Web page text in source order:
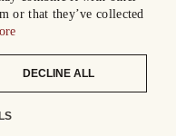
or that they’ve collected
DECLINE ALL